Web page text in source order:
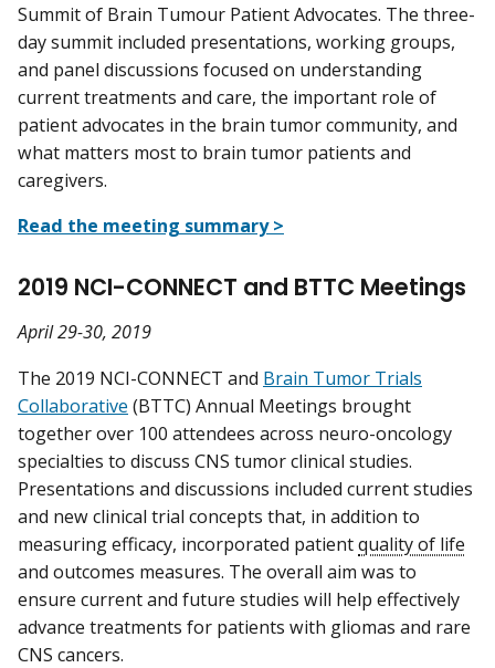
Summit of Brain Tumour Patient Advocates. The three-
day summit included presentations, working groups,
and panel discussions focused on understanding
current treatments and care, the important role of
patient advocates in the brain tumor community, and
what matters most to brain tumor patients and
caregivers.
Read the meeting summary >
2019 NCI-CONNECT and BTTC Meetings
April 29-30, 2019
The 2019 NCI-CONNECT and Brain Tumor Trials
Collaborative (BTTC) Annual Meetings brought
together over 100 attendees across neuro-oncology
specialties to discuss CNS tumor clinical studies.
Presentations and discussions included current studies
and new clinical trial concepts that, in addition to
measuring efficacy, incorporated patientquality of life
and outcomes measures. The overall aim was to
ensure current and future studies will help effectively
advance treatments for patients with gliomas and rare
CNS cancers.